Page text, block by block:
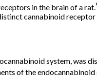
in the brain of a rat.
cannabinoid receptor
system, was
of the endocannabinoid